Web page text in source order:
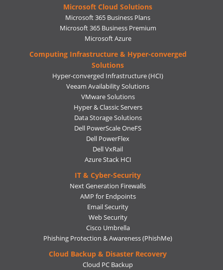
Microsoft Cloud Solutions
Microsoft 365 Business Plans
Microsoft 365 Business Premium
Microsoft Azure
Computing Infrastructure & Hyper-converged
Solutions
Hyper-converged Infrastructure (HCI)
Veeam Availability Solutions
VMware Solutions
Hyper & Classic Servers
Data Storage Solutions
Dell PowerScale OneFS
Dell PowerFlex
Dell VxRail
Azure Stack HCI
IT & Cyber-Security
Next Generation Firewalls
AMP for Endpoints
Email Security
Web Security
Cisco Umbrella
Phishing Protection & Awareness (PhishMe)
Cloud Backup & Disaster Recovery
Cloud PC Backup